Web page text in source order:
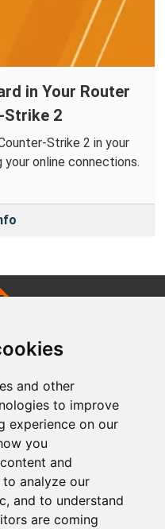
and other
to improve
experience on our
you
and
analyze our
and to understand
are coming
in Your Router
2
Strike 2 in your
online connections.